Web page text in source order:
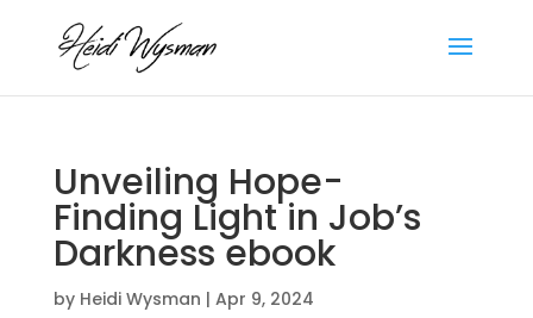
Unveiling Hope-
Finding Light in Job’s
Darkness ebook
by Heidi Wysman | Apr 9, 2024